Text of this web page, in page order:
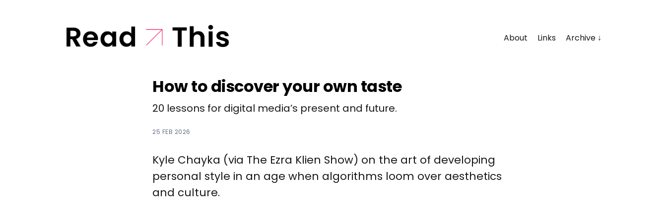
About Links Archive
How to discover your own taste
20 lessons for digital media’s present and future.
25 FEB 2026
Kyle Chayka (via The Ezra Klien Show) on the art of developing
personal style in an age when algorithms loom over aesthetics
and culture.